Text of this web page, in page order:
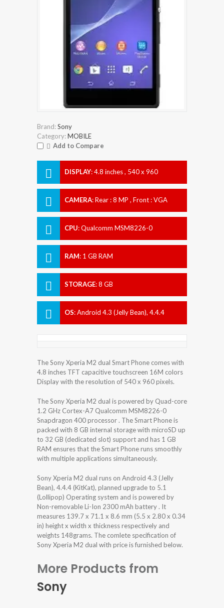
Brand:Sony
Category:MOBILE
Add to Compare
DISPLAY:4.8 inches , 540 x 960
CAMERA:Rear : 8 MP , Front : VGA
CPU:Qualcomm MSM8226-0
RAM: 1 GB RAM
STORAGE:8 GB
OS:Android 4.3 (Jelly Bean), 4.4.4
The Sony Xperia M2 dual Smart Phone comes with
4.8 inches TFT capacitive touchscreen 16M colors
Display with the resolution of 540 x 960 pixels.
The Sony Xperia M2 dual is powered by Quad-core
1.2 GHz Cortex-A7 Qualcomm MSM8226-0
Snapdragon 400 processor . The Smart Phone is
packed with 8 GB internal storage with microSD up
to 32 GB (dedicated slot) support and has 1 GB
RAM ensures that the Smart Phone runs smoothly
with multiple applications simultaneously.
Sony Xperia M2 dual runs on Android 4.3 (Jelly
Bean), 4.4.4 (KitKat), planned upgrade to 5.1
(Lollipop) Operating system and is powered by
Non-removable Li-Ion 2300 mAh battery . It
measures 139.7 x 71.1 x 8.6 mm (5.5 x 2.80 x 0.34
in) height x width x thickness respectively and
weights 148grams. The comlete specification of
Sony Xperia M2 dual with price is furnished below.
More Products from
Sony